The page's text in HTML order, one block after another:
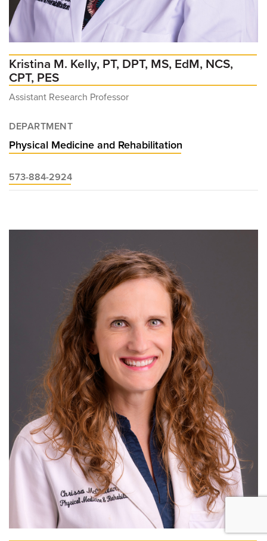
Kristina M. Kelly, PT, DPT, MS, EdM, NCS,
CPT, PES
Assistant Research Professor
DEPARTMENT
Physical Medicine and Rehabilitation
573-884-2924